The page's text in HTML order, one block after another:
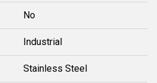
No
Industrial
Stainless Steel